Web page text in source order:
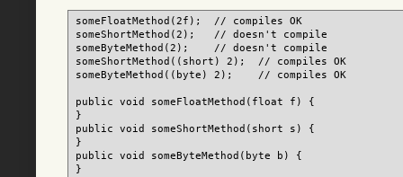
someFloatMethod(2f);  // compiles OK
someShortMethod(2);   // doesn't compile
someByteMethod(2);    // doesn't compile
someShortMethod((short) 2);  // compiles OK
someByteMethod((byte) 2);    // compiles OK
public void someFloatMethod(float f) {
}
public void someShortMethod(short s) {
}
public void someByteMethod(byte b) {